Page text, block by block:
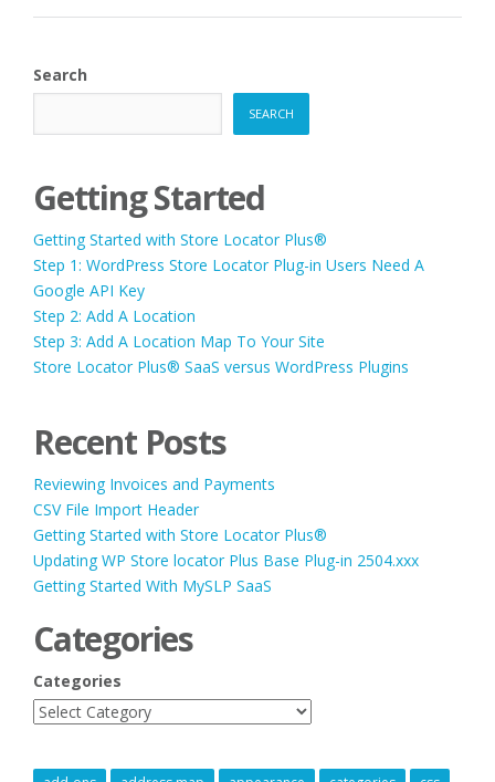
Search
SEARCH
Getting Started
Getting Started with Store Locator Plus®
Step 1: WordPress Store Locator Plug-in Users Need A
Google API Key
Step 2: Add A Location
Step 3: Add A Location Map To Your Site
Store Locator Plus® SaaS versus WordPress Plugins
Recent Posts
Reviewing Invoices and Payments
CSV File Import Header
Getting Started with Store Locator Plus®
Updating WP Store locator Plus Base Plug-in 2504.xxx
Getting Started With MySLP SaaS
Categories
Categories